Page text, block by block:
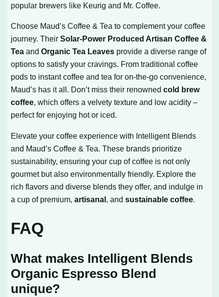
popular brewers like Keurig and Mr. Coffee.
Choose Maud’s Coffee & Tea to complement your coffee
journey. TheirSolar-Power Produced Artisan Coffee &
Tea andOrganic Tea Leaves provide a diverse range of
options to satisfy your cravings. From traditional coffee
pods to instant coffee and tea for on-the-go convenience,
Maud’s has it all. Don’t miss their renownedcold brew
coffee, which offers a velvety texture and low acidity –
perfect for enjoying hot or iced.
Elevate your coffee experience with Intelligent Blends
and Maud’s Coffee & Tea. These brands prioritize
sustainability, ensuring your cup of coffee is not only
gourmet but also environmentally friendly. Explore the
rich flavors and diverse blends they offer, and indulge in
a cup of premium,artisanal , andsustainable coffee
FAQ
What makes Intelligent Blends
Organic Espresso Blend
unique?